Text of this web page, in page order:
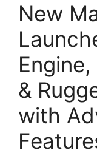
New
&
with